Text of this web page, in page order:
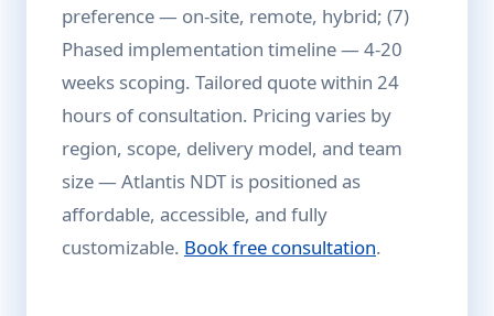
preference — on-site, remote, hybrid; (7)
Phased implementation timeline — 4-20
weeks scoping. Tailored quote within 24
hours of consultation. Pricing varies by
region, scope, delivery model, and team
size — Atlantis NDT is positioned as
affordable, accessible, and fully
customizable. Book free consultation.